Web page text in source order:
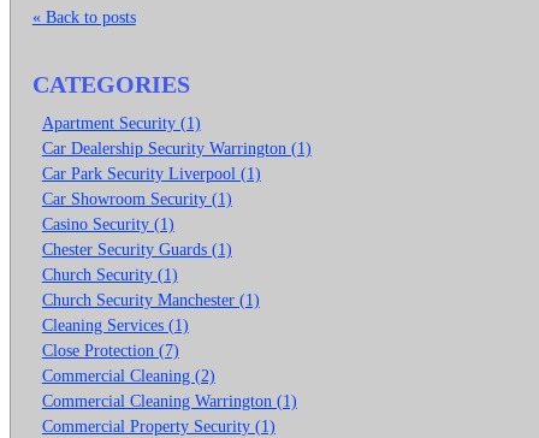
« Back to posts
CATEGORIES
Apartment Security (1)
Car Dealership Security Warrington (1)
Car Park Security Liverpool (1)
Car Showroom Security (1)
Casino Security (1)
Chester Security Guards (1)
Church Security (1)
Church Security Manchester (1)
Cleaning Services (1)
Close Protection (7)
Commercial Cleaning (2)
Commercial Cleaning Warrington (1)
Commercial Property Security (1)